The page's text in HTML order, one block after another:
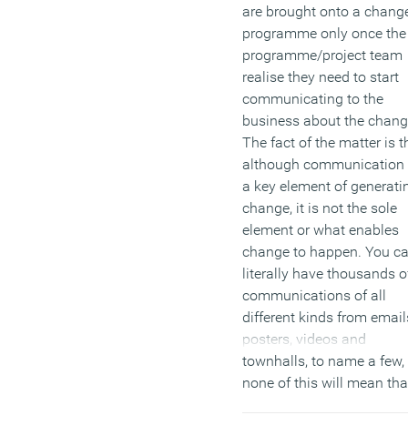
are brought onto a
programme only once the
programme/project team
realise they need to start
communicating to the
business about the
The fact of the matter is
although communication
a key element of
change, it is not the sole
element or what enables
change to happen. You
literally have thousands
communications of all
different kinds from
posters, videos and
townhalls, to name a
none of this will mean